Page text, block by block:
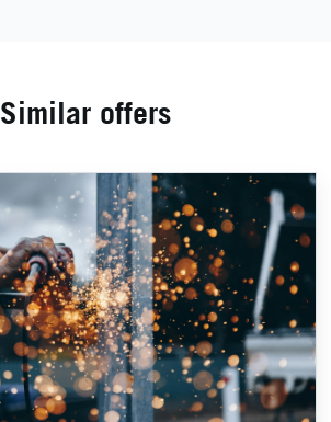
Similar offers